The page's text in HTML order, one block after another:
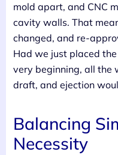
mold apart, and CNC
cavity walls. That
changed, and re-
Had we just placed
very beginning, all the
draft, and ejection
Balancing
Necessity